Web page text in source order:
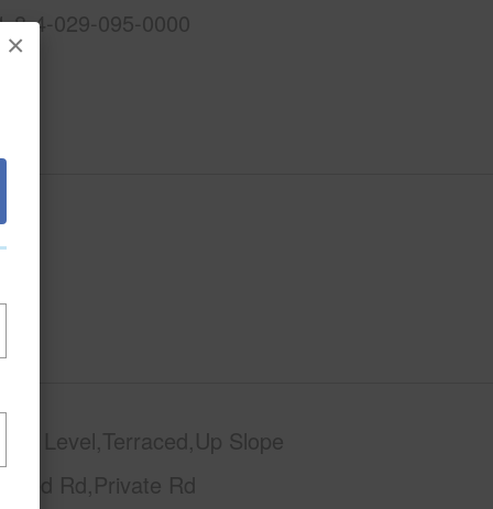
×
8-4-029-095-0000
Level,Terraced,Up Slope
Paved Rd,Private Rd